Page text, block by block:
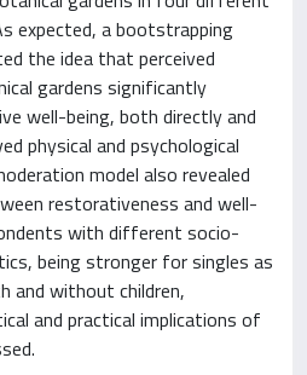
expected, a bootstrapping
the idea that perceived
gardens significantly
well-being, both directly and
physical and psychological
model also revealed
restorativeness and well-
with different socio-
being stronger for singles as
and without children,
and practical implications of